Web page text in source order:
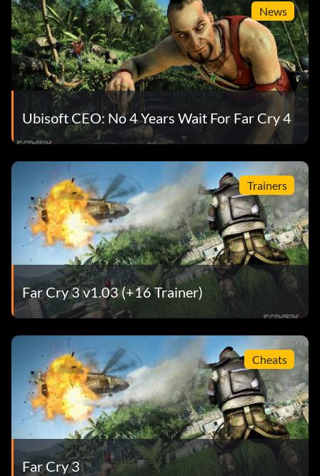
News
Ubisoft CEO: No 4 Years Wait For Far Cry 4
Trainers
Far Cry 3 v1.03 (+16 Trainer)
Cheats
Far Cry 3